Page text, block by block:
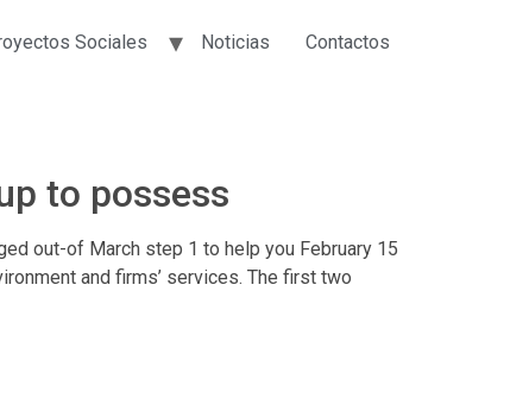
Sociales Noticias Contactos
to possess
out-of March step 1 to help you February 15
and firms’ services. The first two